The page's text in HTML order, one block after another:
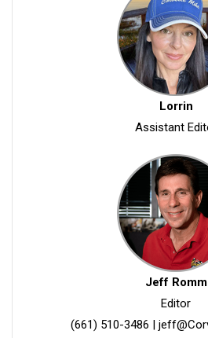
Lorrin
Assistant
Jeff Romm
Editor
(661) 510-3486 |